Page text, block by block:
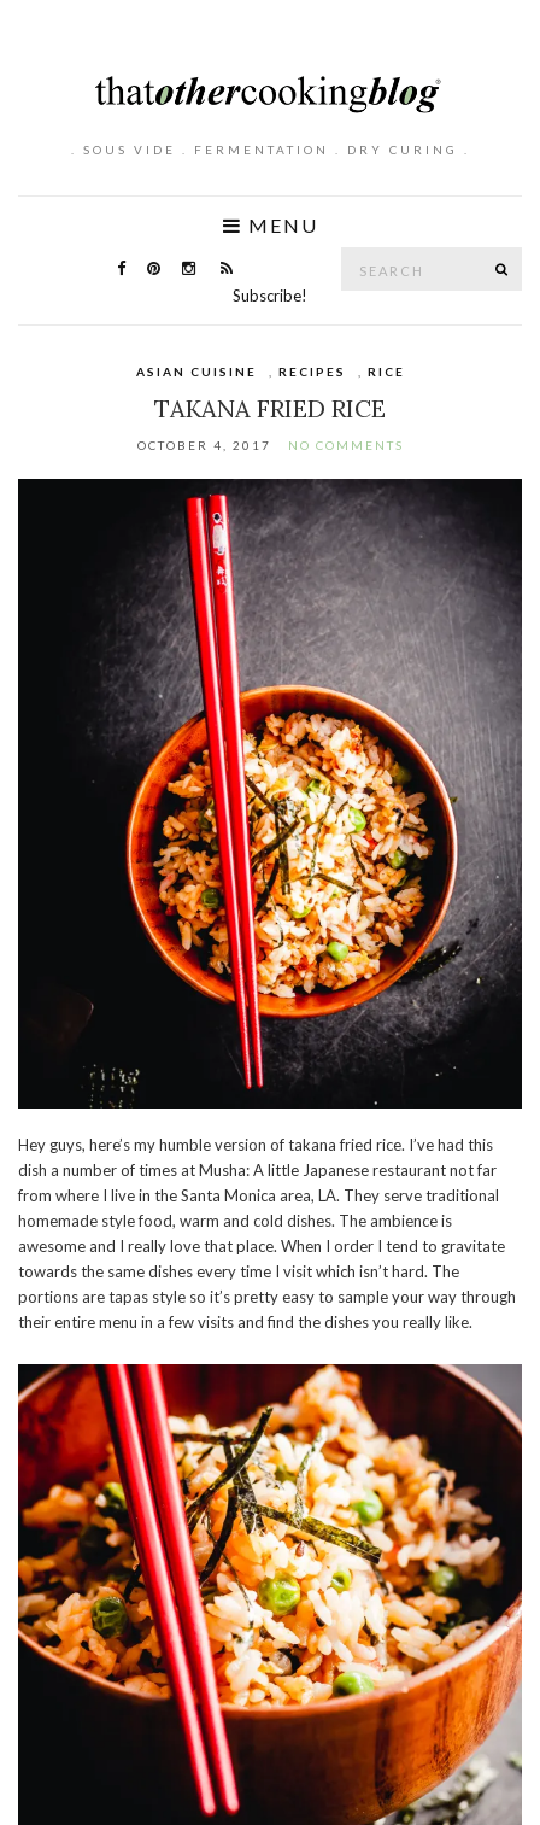
. SOUS VIDE . FERMENTATION . DRY CURING .
MENU
Subscribe!
ASIAN CUISINE RECIPES RICE
TAKANA FRIED RICE
OCTOBER 4, 2017 NO COMMENTS
Hey guys, here’s my humble version of takana fried rice. I’ve had this
dish a number of times at Musha: A little Japanese restaurant not far
from where I live in the Santa Monica area, LA. They serve traditional
homemade style food, warm and cold dishes. The ambience is
awesome and I really love that place. When I order I tend to gravitate
towards the same dishes every time I visit which isn’t hard. The
portions are tapas style so it’s pretty easy to sample your way through
their entire menu in a few visits and find the dishes you really like.